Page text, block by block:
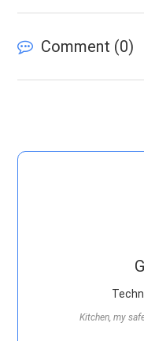
Comment (0)
Kitchen, my